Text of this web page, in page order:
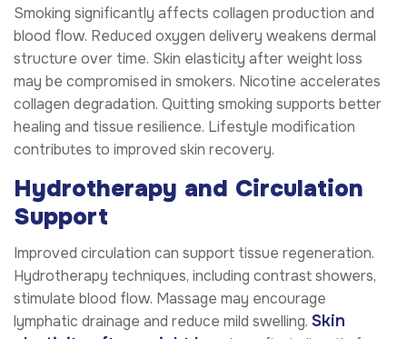
Smoking significantly affects collagen production and
blood flow. Reduced oxygen delivery weakens dermal
structure over time. Skin elasticity after weight loss
may be compromised in smokers. Nicotine accelerates
collagen degradation. Quitting smoking supports better
healing and tissue resilience. Lifestyle modification
contributes to improved skin recovery.
Hydrotherapy and Circulation
Support
Improved circulation can support tissue regeneration.
Hydrotherapy techniques, including contrast showers,
stimulate blood flow. Massage may encourage
lymphatic drainage and reduce mild swelling. Skin